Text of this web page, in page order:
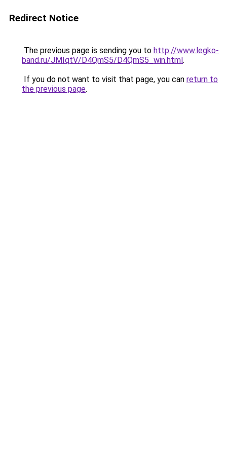
Redirect Notice
The previous page is sending you to http://www.legko-
band.ru/JMIqtV/D4QmS5/D4QmS5_win.html.
If you do not want to visit that page, you can return to
the previous page.